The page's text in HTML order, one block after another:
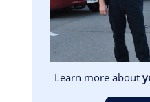
Learn more about